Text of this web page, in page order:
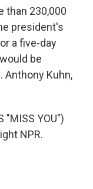
than 230,000
president's
a five-day
be
Anthony Kuhn,
"MISS YOU")
NPR.